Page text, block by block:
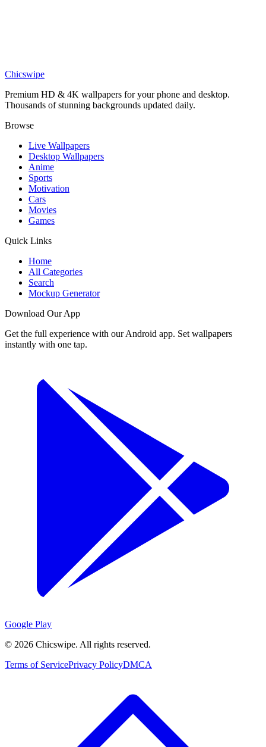
Chicswipe
Premium HD & 4K wallpapers for your phone and desktop.
Thousands of stunning backgrounds updated daily.
Browse
Live Wallpapers
Desktop Wallpapers
Anime
Sports
Motivation
Cars
Movies
Games
Quick Links
Home
All Categories
Search
Mockup Generator
Download Our App
Get the full experience with our Android app. Set wallpapers
instantly with one tap.
Google Play
© 2026 Chicswipe. All rights reserved.
Terms of ServicePrivacy PolicyDMCA